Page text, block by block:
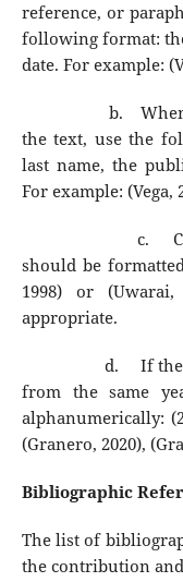
reference, or
following format:
date. For example:
the text, use the
last name, the
For example: (Vega,
should be
1998) or
appropriate.
If
from the same
alphanumerically:
(Granero, 2020),
Bibliographic
The list of
the contribution